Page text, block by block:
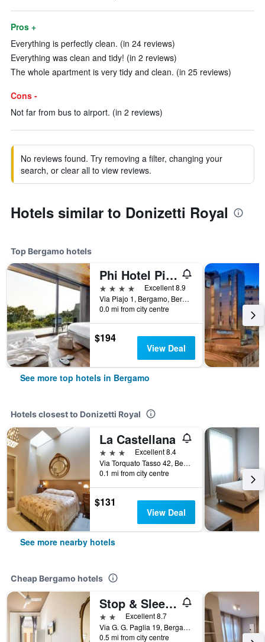
Pros +
Everything is perfectly clean. (in 24 reviews)
Everything was clean and tidy! (in 2 reviews)
The whole apartment is very tidy and clean. (in 25 reviews)
Cons -
Not far from bus to airport. (in 2 reviews)
No reviews found. Try removing a filter, changing your
search, or clear all to view reviews.
Hotels similar to Donizetti Royal
Top Bergamo hotels
Phi Hotel Piajo
4 stars
Excellent 8.9
Via Piajo 1, Bergamo, Bergamo, Italy
0.0 mi from city centre
$194
View Deal
See more top hotels in Bergamo
Hotels closest to Donizetti Royal
La Castellana
3 stars
Excellent 8.4
Via Torquato Tasso 42, Bergamo, Bergamo, Italy
0.1 mi from city centre
$131
View Deal
See more nearby hotels
Cheap Bergamo hotels
Stop & Sleep Bergamo
2 stars Excellent 8.7
Via G. G. Paglia 19, Bergamo, Bergamo, Italy
0.5 mi from city centre